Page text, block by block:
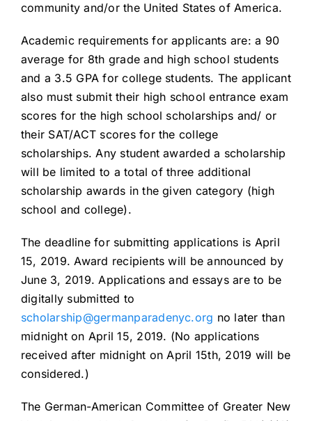
community and/or the United States of America.
Academic requirements for applicants are: a 90
average for 8th grade and high school students
and a 3.5 GPA for college students. The applicant
also must submit their high school entrance exam
scores for the high school scholarships and/ or
their SAT/ACT scores for the college
scholarships. Any student awarded a scholarship
will be limited to a total of three additional
scholarship awards in the given category (high
school and college).
The deadline for submitting applications is April
15, 2019. Award recipients will be announced by
June 3, 2019. Applications and essays are to be
digitally submitted to
scholarship@germanparadenyc.org no later than
midnight on April 15, 2019. (No applications
received after midnight on April 15th, 2019 will be
considered.)
The German-American Committee of Greater New